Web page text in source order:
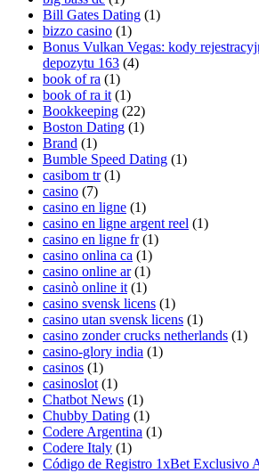
Bill Gates Dating (1)
bizzo casino (1)
Bonus Vulkan Vegas: kody
depozytu 163 (4)
book of ra (1)
book of ra it (1)
Bookkeeping (22)
Boston Dating (1)
Brand (1)
Bumble Speed Dating (1)
casibom tr (1)
casino (7)
casino en ligne (1)
casino en ligne argent reel (1)
casino en ligne fr (1)
casino onlina ca (1)
casino online ar (1)
casinò online it (1)
casino svensk licens (1)
casino utan svensk licens (1)
casino zonder crucks netherlands (1)
casino-glory india (1)
casinos (1)
casinoslot (1)
Chatbot News (1)
Chubby Dating (1)
Codere Argentina (1)
Codere Italy (1)
Código de Registro 1xBet Exclusivo